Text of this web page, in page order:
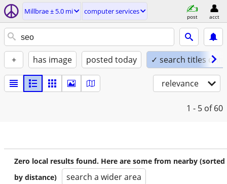
Millbrae ± 5.0 mi computer services
post acct
+ has image posted today ✓ search titles only
relevance
1 - 5 of 60
Zero local results found. Here are some from nearby (sorted
by distance)
search a wider area